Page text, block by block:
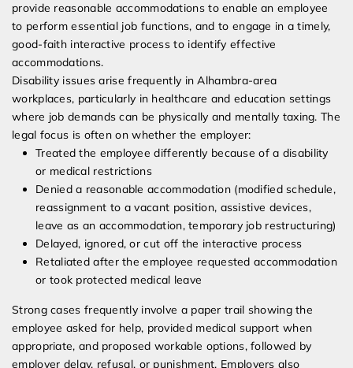
provide reasonable accommodations to enable an employee
to perform essential job functions, and to engage in a timely,
good-faith interactive process to identify effective
accommodations.
Disability issues arise frequently in Alhambra-area
workplaces, particularly in healthcare and education settings
where job demands can be physically and mentally taxing. The
legal focus is often on whether the employer:
Treated the employee differently because of a disability
or medical restrictions
Denied a reasonable accommodation (modified schedule,
reassignment to a vacant position, assistive devices,
leave as an accommodation, temporary job restructuring)
Delayed, ignored, or cut off the interactive process
Retaliated after the employee requested accommodation
or took protected medical leave
Strong cases frequently involve a paper trail showing the
employee asked for help, provided medical support when
appropriate, and proposed workable options, followed by
employer delay, refusal, or punishment. Employers also